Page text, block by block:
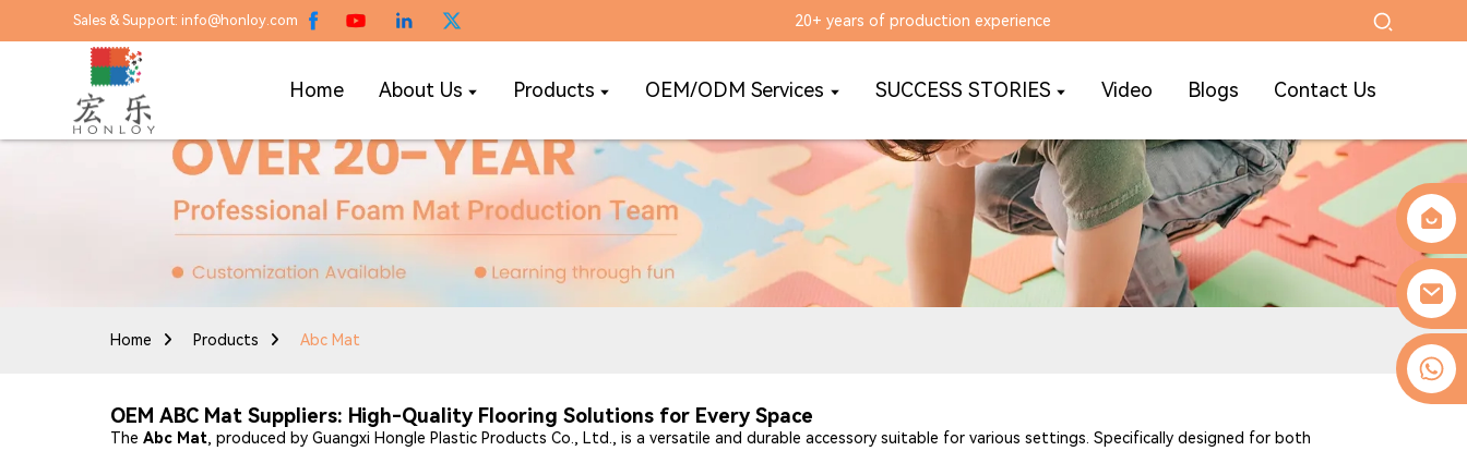
Sales & Support: info@honloy.com 20+ years of production experience
Home About Us Products OEM/ODM Services SUCCESS STORIES Video Blogs Contact Us
Home Products Abc Mat
OEM ABC Mat Suppliers: High-Quality Flooring Solutions for Every Space
The Abc Mat, produced by Guangxi Hongle Plastic Products Co., Ltd., is a versatile and durable accessory suitable for various settings. Specifically designed for both